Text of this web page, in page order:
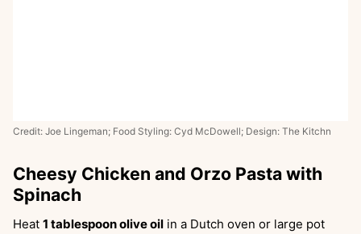
Credit: Joe Lingeman; Food Styling: Cyd McDowell; Design: The Kitchn
Cheesy Chicken and Orzo Pasta with
Spinach
Heat 1 tablespoon olive oil in a Dutch oven or large pot